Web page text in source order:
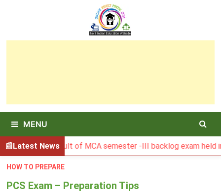
MENU
Latest News
BGSBU Result of MCA semester -III backlog exam held in
HOW TO PREPARE
PCS Exam – Preparation Tips